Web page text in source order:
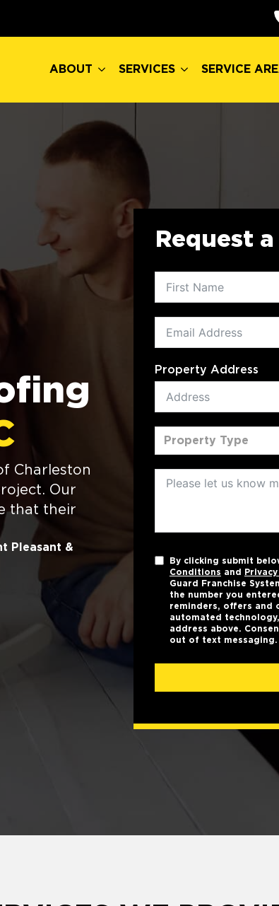
ABOUT SERVICES SERVICE
Charleston
Our
that their
Pleasant &
Request a
Property Address
Property Type
By clicking submit
Conditions and
Guard Franchise
the number you
reminders, offers and
automated
address above.
out of text